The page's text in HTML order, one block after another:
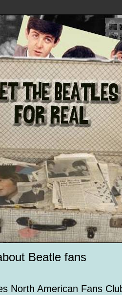
Beatle fans
North American Fans